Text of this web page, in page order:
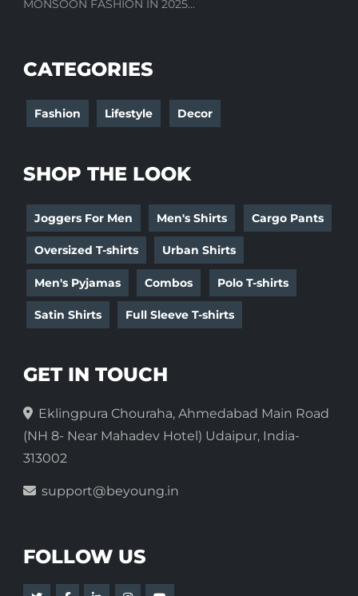
MONSOON FASHION IN 2025...
CATEGORIES
Fashion Lifestyle Decor
SHOP THE LOOK
Joggers For Men Men's Shirts Cargo Pants
Oversized T-shirts Urban Shirts
Men's Pyjamas Combos Polo T-shirts
Satin Shirts Full Sleeve T-shirts
GET IN TOUCH
Eklingpura Chouraha, Ahmedabad Main Road
(NH 8- Near Mahadev Hotel) Udaipur, India-
313002
support@beyoung.in
FOLLOW US